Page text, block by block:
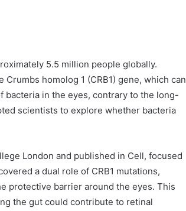
5.5 million people globally.
homolog 1 (CRB1) gene, which can
bacteria in the eyes, contrary to the long-
scientists to explore whether bacteria
London and published in Cell, focused
a dual role of CRB1 mutations,
protective barrier around the eyes. This
the gut could contribute to retinal